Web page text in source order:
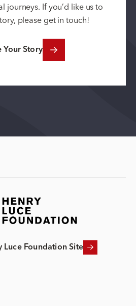
journeys. If you’d like us to
please get in touch!
Your Story
Luce Foundation Site